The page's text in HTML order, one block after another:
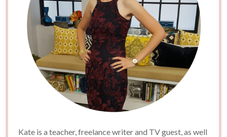
Kate is a teacher, freelance writer and TV guest, as well